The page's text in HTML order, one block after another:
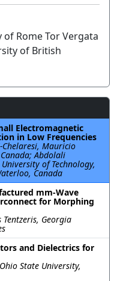
Rome Tor Vergata
of British
Electromagnetic
in Low Frequencies
Mauricio
Abdolali
of Technology,
Canada
mm-Wave
for Morphing
Georgia
and Dielectrics for
State University,